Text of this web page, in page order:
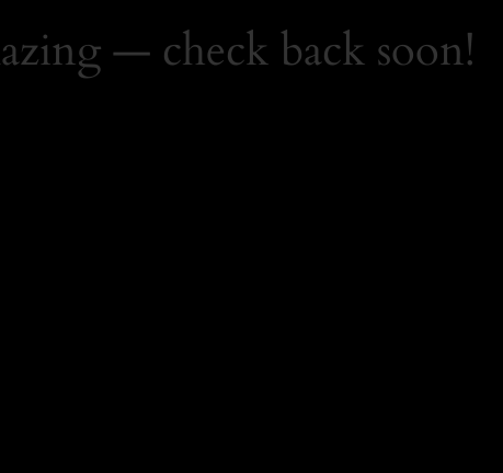
— check back soon!